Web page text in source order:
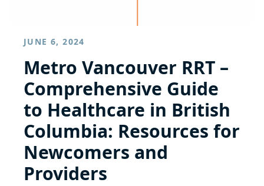
JUNE 6, 2024
Metro Vancouver RRT –
Comprehensive Guide
to Healthcare in British
Columbia: Resources for
Newcomers and
Providers